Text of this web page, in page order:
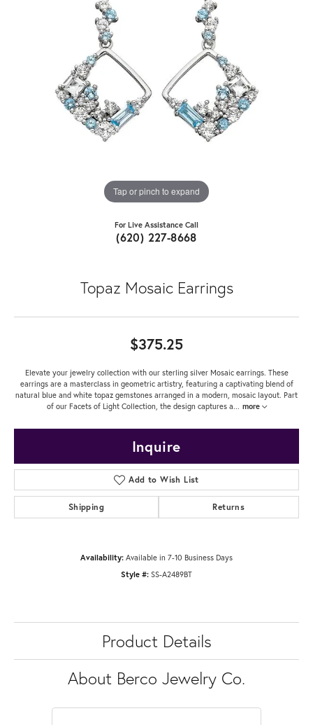
Tap or pinch to expand
For Live Assistance Call
(620) 227-8668
Topaz Mosaic Earrings
$375.25
Elevate your jewelry collection with our sterling silver Mosaic earrings. These
earrings are a masterclass in geometric artistry, featuring a captivating blend of
natural blue and white topaz gemstones arranged in a modern, mosaic layout. Part
of our Facets of Light Collection, the design captures a... more
Inquire
Add to Wish List
Shipping Returns
Availability: Available in 7-10 Business Days
Style #: SS-A2489BT
Product Details
About Berco Jewelry Co.